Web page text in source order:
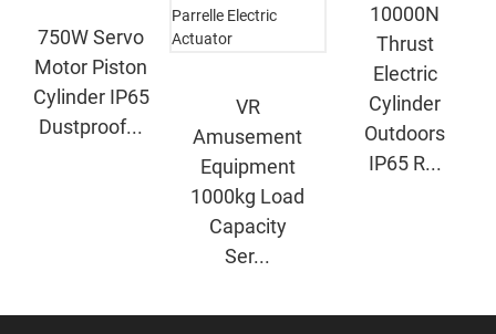
750W Servo
Motor Piston
Cylinder IP65
Dustproof...
VR
Amusement
Equipment
1000kg Load
Capacity
Ser...
10000N
Thrust
Electric
Cylinder
Outdoors
IP65 R...